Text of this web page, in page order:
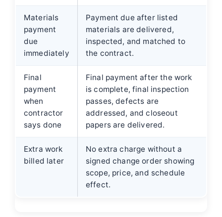
Materials
payment
due
immediately
Payment due after listed
materials are delivered,
inspected, and matched to
the contract.
Final
payment
when
contractor
says done
Final payment after the work
is complete, final inspection
passes, defects are
addressed, and closeout
papers are delivered.
Extra work
billed later
No extra charge without a
signed change order showing
scope, price, and schedule
effect.